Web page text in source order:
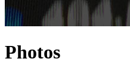
Photos